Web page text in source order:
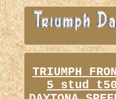
TRIUMPH
5 stud